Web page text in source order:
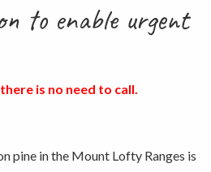
to enable urgent
is no need to call.
pine in the Mount Lofty Ranges is